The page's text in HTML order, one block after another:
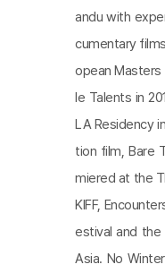
andu with
cumentary
opean Masters
le Talents in
LA Residency
tion film, Bare
miered at the
KIFF,
estival and the
Asia. No